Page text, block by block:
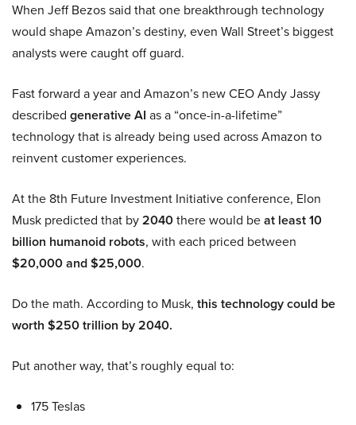
When Jeff Bezos said that one breakthrough technology
would shape Amazon’s destiny, even Wall Street’s biggest
analysts were caught off guard.
Fast forward a year and Amazon’s new CEO Andy Jassy
described generative AI as a “once-in-a-lifetime”
technology that is already being used across Amazon to
reinvent customer experiences.
At the 8th Future Investment Initiative conference, Elon
Musk predicted that by2040there would beat least 10
billion humanoid robots, with each priced between
$20,000 and $25,000.
Do the math. According to Musk, this technology could be
worth $250 trillion by 2040.
Put another way, that’s roughly equal to:
175 Teslas